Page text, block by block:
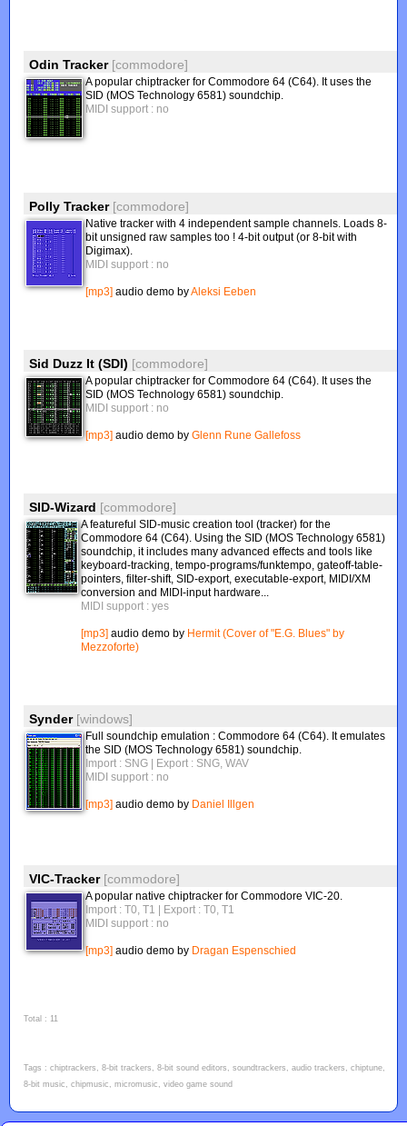
Odin Tracker [commodore]
A popular chiptracker for Commodore 64 (C64). It uses the
SID (MOS Technology 6581) soundchip.
MIDI support : no
Polly Tracker [commodore]
Native tracker with 4 independent sample channels. Loads 8-
bit unsigned raw samples too ! 4-bit output (or 8-bit with
Digimax).
MIDI support : no
[mp3] audio demo byAleksi Eeben
Sid Duzz It (SDI) [commodore]
A popular chiptracker for Commodore 64 (C64). It uses the
SID (MOS Technology 6581) soundchip.
MIDI support : no
[mp3] audio demo byGlenn Rune Gallefoss
SID-Wizard [commodore]
A featureful SID-music creation tool (tracker) for the
Commodore 64 (C64). Using the SID (MOS Technology 6581)
soundchip, it includes many advanced effects and tools like
keyboard-tracking, tempo-programs/funktempo, gateoff-table-
pointers, filter-shift, SID-export, executable-export, MIDI/XM
conversion and MIDI-input hardware...
MIDI support : yes
[mp3] audio demo by Hermit (Cover of "E.G. Blues" by
Mezzoforte)
Synder [windows]
Full soundchip emulation : Commodore 64 (C64). It emulates
the SID (MOS Technology 6581) soundchip.
Import : SNG | Export : SNG, WAV
MIDI support : no
[mp3] audio demo by Daniel Illgen
VIC-Tracker [commodore]
A popular native chiptracker for Commodore VIC-20.
Import : T0, T1 | Export : T0, T1
MIDI support : no
[mp3] audio demo by Dragan Espenschied
Total : 11
Tags : chiptrackers, 8-bit trackers, 8-bit sound editors, soundtrackers, audio trackers, chiptune,
8-bit music, chipmusic, micromusic, video game sound